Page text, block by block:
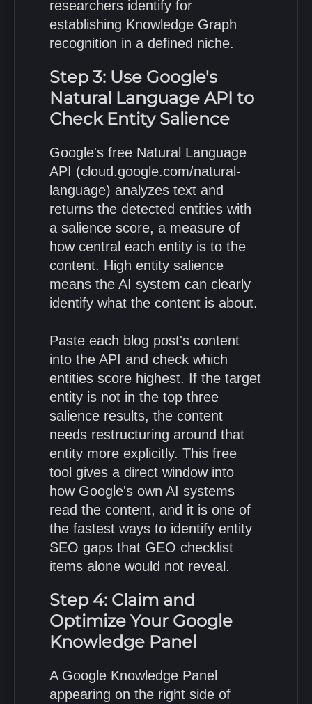
researchers identify for
establishing Knowledge Graph
recognition in a defined niche.
Step 3: Use Google's
Natural Language API to
Check Entity Salience
Google's free Natural Language
API (cloud.google.com/natural-
language) analyzes text and
returns the detected entities with
a salience score, a measure of
how central each entity is to the
content. High entity salience
means the AI system can clearly
identify what the content is about.
Paste each blog post's content
into the API and check which
entities score highest. If the target
entity is not in the top three
salience results, the content
needs restructuring around that
entity more explicitly. This free
tool gives a direct window into
how Google's own AI systems
read the content, and it is one of
the fastest ways to identify entity
SEO gaps that GEO checklist
items alone would not reveal.
Step 4: Claim and
Optimize Your Google
Knowledge Panel
A Google Knowledge Panel
appearing on the right side of